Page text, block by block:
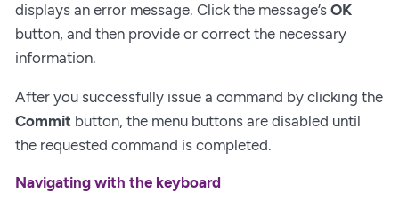
displays an error message. Click the message’s OK
button, and then provide or correct the necessary
information.
After you successfully issue a command by clicking the
Commit button, the menu buttons are disabled until
the requested command is completed.
Navigating with the keyboard